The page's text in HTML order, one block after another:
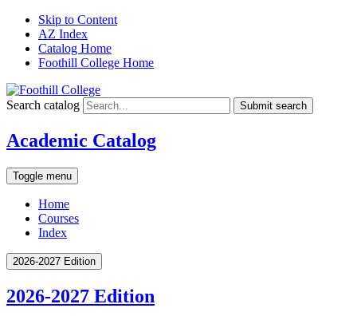
Skip to Content
AZ Index
Catalog Home
Foothill College Home
Search catalog Submit search
Academic Catalog
Toggle menu
Home
Courses
Index
2026-2027 Edition
2026-2027 Edition